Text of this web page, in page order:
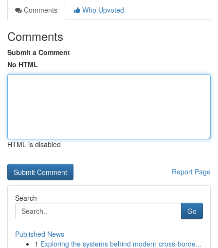
Comments
Who Upvoted
Comments
Submit a Comment
No HTML
HTML is disabled
Report Page
Search
Go
Published News
1 Exploring the systems behind modern cross-borde...